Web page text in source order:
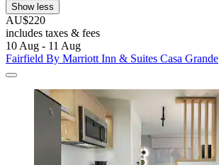
Show less
AU$220
includes taxes & fees
10 Aug - 11 Aug
Fairfield By Marriott Inn & Suites Casa Grande